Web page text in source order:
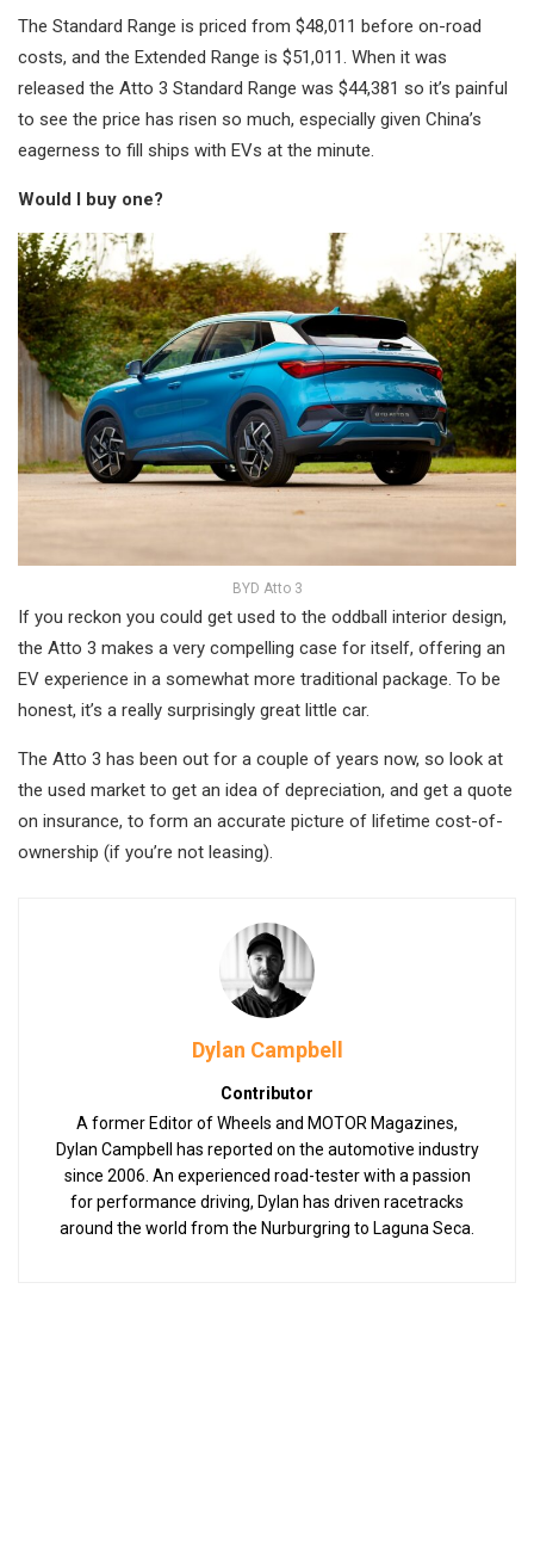
The Standard Range is priced from $48,011 before on-road
costs, and the Extended Range is $51,011. When it was
released the Atto 3 Standard Range was $44,381 so it’s painful
to see the price has risen so much, especially given China’s
eagerness to fill ships with EVs at the minute.
Would I buy one?
BYD Atto 3
If you reckon you could get used to the oddball interior design,
the Atto 3 makes a very compelling case for itself, offering an
EV experience in a somewhat more traditional package. To be
honest, it’s a really surprisingly great little car.
The Atto 3 has been out for a couple of years now, so look at
the used market to get an idea of depreciation, and get a quote
on insurance, to form an accurate picture of lifetime cost-of-
ownership (if you’re not leasing).
Dylan Campbell
Contributor
A former Editor of Wheels and MOTOR Magazines,
Dylan Campbell has reported on the automotive industry
since 2006. An experienced road-tester with a passion
for performance driving, Dylan has driven racetracks
around the world from the Nurburgring to Laguna Seca.